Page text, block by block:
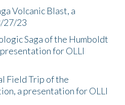
Volcanic Blast, a
27/23
Saga of the Humboldt
for OLLI
Field Trip of the
a presentation for OLLI